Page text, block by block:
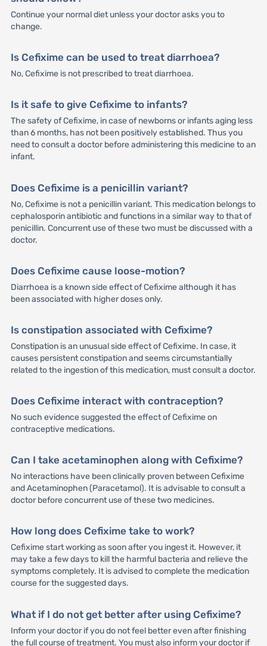
Continue your normal diet unless your doctor asks you to
change.
Is Cefixime can be used to treat diarrhoea?
No, Cefixime is not prescribed to treat diarrhoea.
Is it safe to give Cefixime to infants?
The safety of Cefixime, in case of newborns or infants aging less
than 6 months, has not been positively established. Thus you
need to consult a doctor before administering this medicine to an
infant.
Does Cefixime is a penicillin variant?
No, Cefixime is not a penicillin variant. This medication belongs to
cephalosporin antibiotic and functions in a similar way to that of
penicillin. Concurrent use of these two must be discussed with a
doctor.
Does Cefixime cause loose-motion?
Diarrhoea is a known side effect of Cefixime although it has
been associated with higher doses only.
Is constipation associated with Cefixime?
Constipation is an unusual side effect of Cefixime. In case, it
causes persistent constipation and seems circumstantially
related to the ingestion of this medication, must consult a doctor.
Does Cefixime interact with contraception?
No such evidence suggested the effect of Cefixime on
contraceptive medications.
Can I take acetaminophen along with Cefixime?
No interactions have been clinically proven between Cefixime
and Acetaminophen (Paracetamol). It is advisable to consult a
doctor before concurrent use of these two medicines.
How long does Cefixime take to work?
Cefixime start working as soon after you ingest it. However, it
may take a few days to kill the harmful bacteria and relieve the
symptoms completely. It is advised to complete the medication
course for the suggested days.
What if I do not get better after using Cefixime?
Inform your doctor if you do not feel better even after finishing
the full course of treatment. You must also inform your doctor if